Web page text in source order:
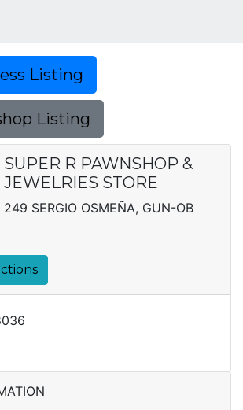
Listing
Listing
SUPER R PAWNSHOP &
JEWELRIES STORE
249 SERGIO OSMEÑA, GUN-OB